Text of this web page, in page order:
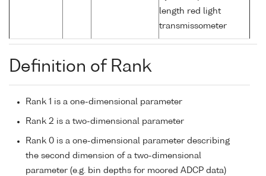
length red light
transmissometer
Definition of Rank
Rank 1 is a one-dimensional parameter
Rank 2 is a two-dimensional parameter
Rank 0 is a one-dimensional parameter describing
the second dimension of a two-dimensional
parameter (e.g. bin depths for moored ADCP data)